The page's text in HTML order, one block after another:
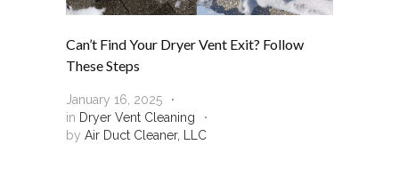
Can’t Find Your Dryer Vent Exit? Follow
These Steps
January 16, 2025
in Dryer Vent Cleaning
by Air Duct Cleaner, LLC